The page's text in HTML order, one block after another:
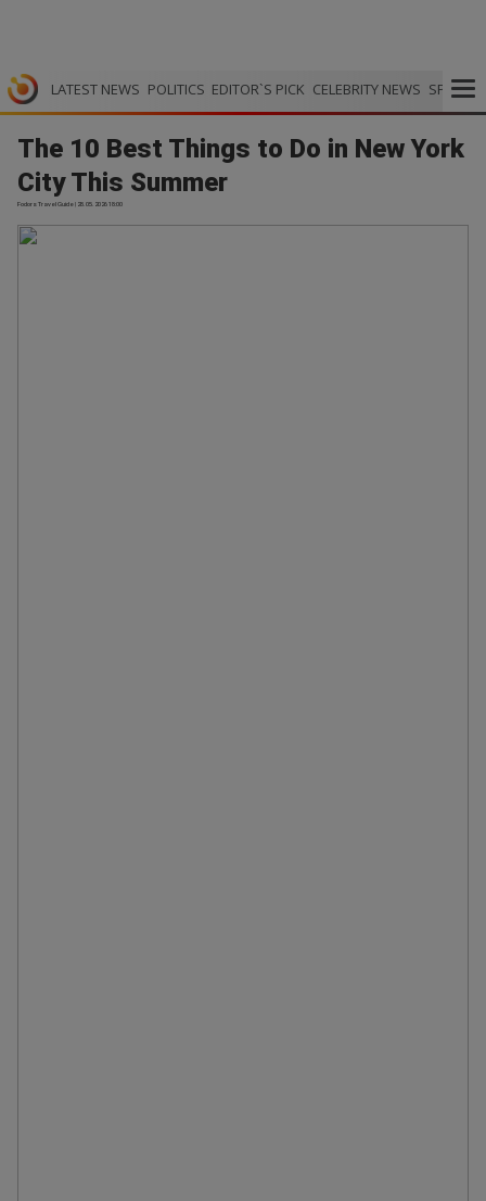
LATEST NEWS POLITICS EDITOR`S PICK CELEBRITY NEWS SPORTS
The 10 Best Things to Do in New York
City This Summer
Fodors Travel Guide | 28.05.2026 18:00